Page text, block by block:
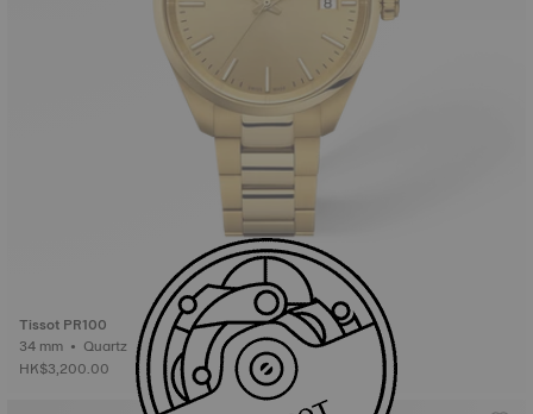
Tissot PR100
34 mm • Quartz
HK$3,200.00